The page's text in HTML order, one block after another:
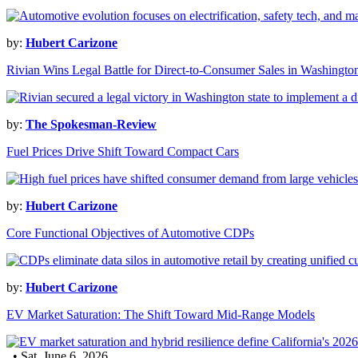
by: Hubert Carizone
Rivian Wins Legal Battle for Direct-to-Consumer Sales in
by: The Spokesman-Review
Fuel Prices Drive Shift Toward Compact Cars
by: Hubert Carizone
Core Functional Objectives of Automotive CDPs
by: Hubert Carizone
EV Market Saturation: The Shift Toward Mid-Range Models